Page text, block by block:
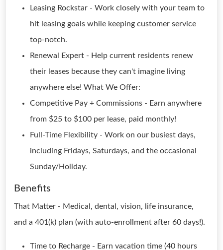
Leasing Rockstar - Work closely with your team to
hit leasing goals while keeping customer service
top-notch.
Renewal Expert - Help current residents renew
their leases because they can't imagine living
anywhere else! What We Offer:
Competitive Pay + Commissions - Earn anywhere
from $25 to $100 per lease, paid monthly!
Full-Time Flexibility - Work on our busiest days,
including Fridays, Saturdays, and the occasional
Sunday/Holiday.
Benefits
That Matter - Medical, dental, vision, life insurance,
and a 401(k) plan (with auto-enrollment after 60 days!).
Time to Recharge - Earn vacation time (40 hours